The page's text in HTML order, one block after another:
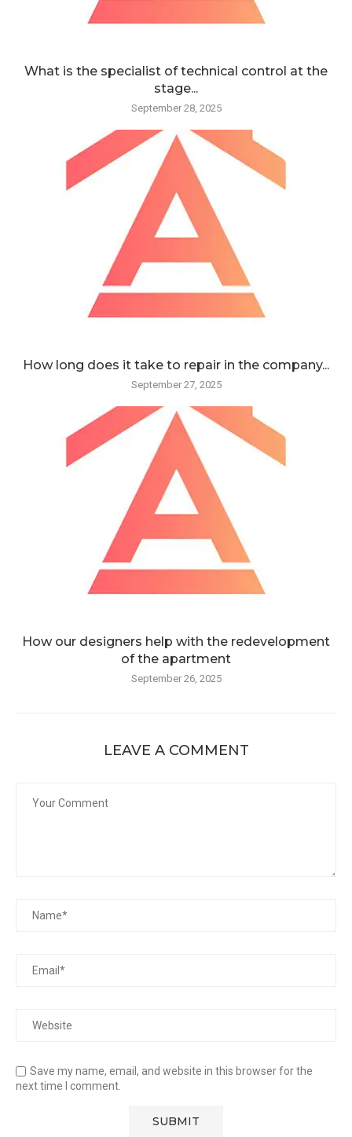
What is the specialist of technical control at the
stage...
September 28, 2025
How long does it take to repair in the company...
September 27, 2025
How our designers help with the redevelopment
of the apartment
September 26, 2025
LEAVE A COMMENT
Save my name, email, and website in this browser for the
next time I comment.